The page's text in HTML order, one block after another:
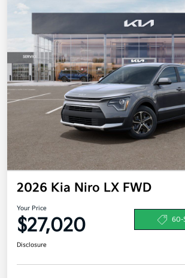
2026 Kia Niro LX FWD
Your Price
$27,020 60-
Disclosure